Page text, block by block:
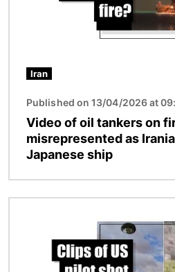
Iran
Published on 13/04/2026 at
Video of oil tankers on
misrepresented as
Japanese ship